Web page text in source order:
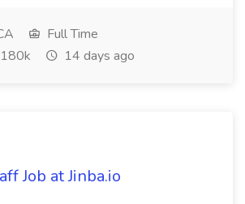
Full Time
14 days ago
Job at Jinba.io